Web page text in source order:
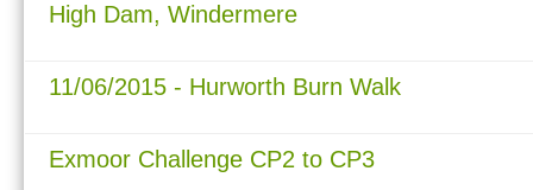
High Dam, Windermere
11/06/2015 - Hurworth Burn Walk
Exmoor Challenge CP2 to CP3